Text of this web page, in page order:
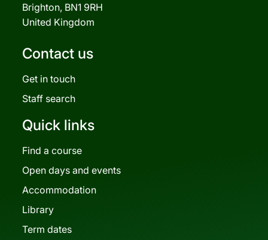
Brighton, BN1 9RH
United Kingdom
Contact us
Get in touch
Staff search
Quick links
Find a course
Open days and events
Accommodation
Library
Term dates